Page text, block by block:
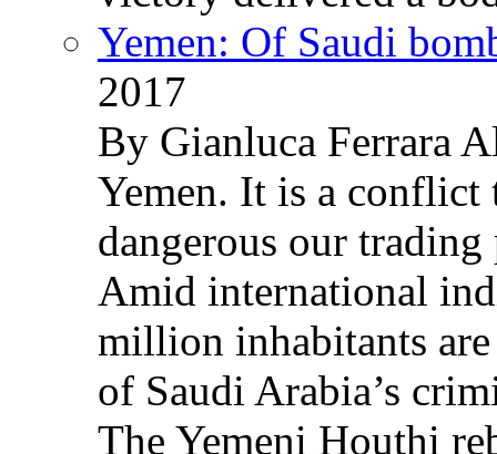
Yemen: Of Saudi
2017
By Gianluca Ferrara
Yemen. It is a conflict
dangerous our
Amid international
million inhabitants
of Saudi Arabia’s
The Yemeni Houthi